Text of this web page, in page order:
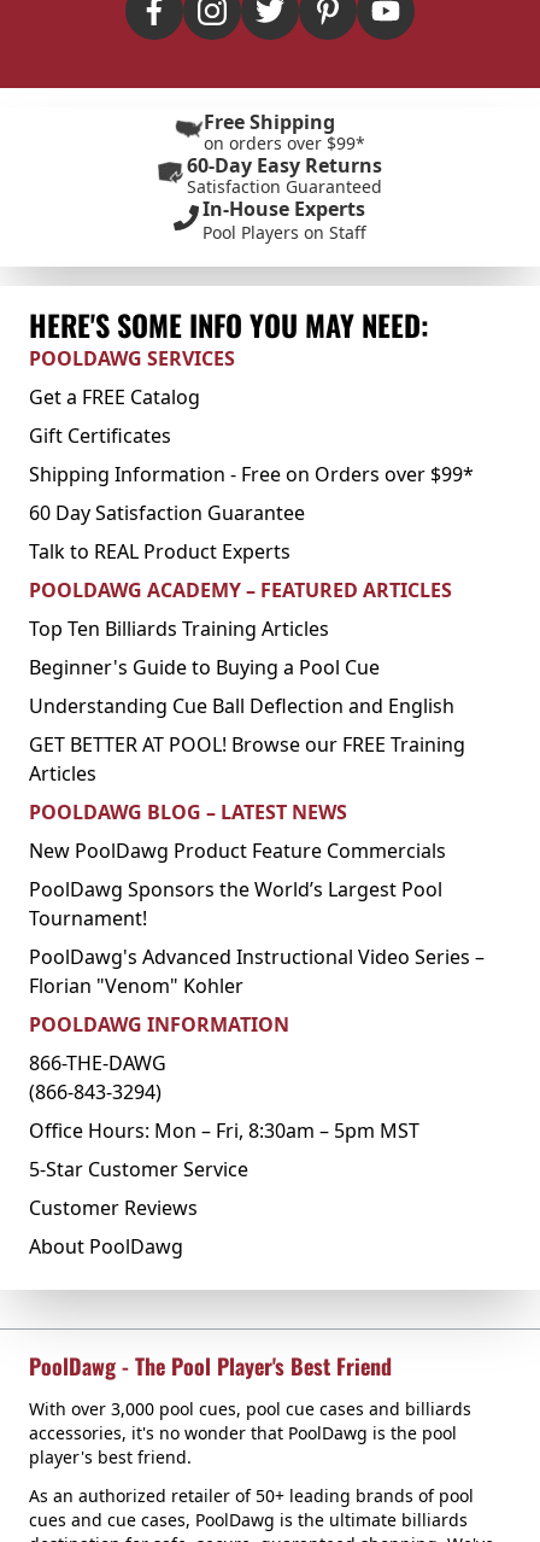
Free Shipping
on orders over $99*
60-Day Easy Returns
Satisfaction Guaranteed
In-House Experts
Pool Players on Staff
HERE'S SOME INFO YOU MAY NEED:
POOLDAWG SERVICES
Get a FREE Catalog
Gift Certificates
Shipping Information - Free on Orders over $99*
60 Day Satisfaction Guarantee
Talk to REAL Product Experts
POOLDAWG ACADEMY – FEATURED ARTICLES
Top Ten Billiards Training Articles
Beginner's Guide to Buying a Pool Cue
Understanding Cue Ball Deflection and English
GET BETTER AT POOL! Browse our FREE Training
Articles
POOLDAWG BLOG – LATEST NEWS
New PoolDawg Product Feature Commercials
PoolDawg Sponsors the World’s Largest Pool
Tournament!
PoolDawg's Advanced Instructional Video Series –
Florian "Venom" Kohler
POOLDAWG INFORMATION
866-THE-DAWG
(866-843-3294)
Office Hours: Mon – Fri, 8:30am – 5pm MST
5-Star Customer Service
Customer Reviews
About PoolDawg
PoolDawg - The Pool Player's Best Friend
With over 3,000 pool cues, pool cue cases and billiards
accessories, it's no wonder that PoolDawg is the pool
player's best friend.
As an authorized retailer of 50+ leading brands of pool
cues and cue cases, PoolDawg is the ultimate billiards